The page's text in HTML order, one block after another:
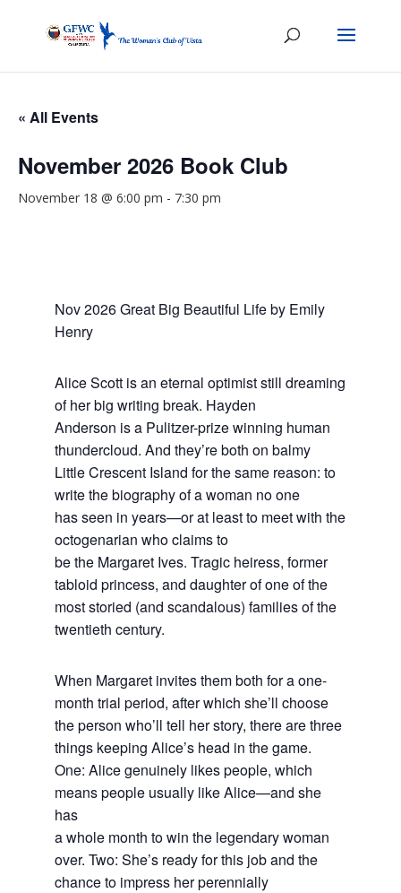
« All Events
November 2026 Book Club
November 18 @ 6:00 pm - 7:30 pm
Nov 2026 Great Big Beautiful Life by Emily
Henry
Alice Scott is an eternal optimist still dreaming
of her big writing break. Hayden
Anderson is a Pulitzer-prize winning human
thundercloud. And they’re both on balmy
Little Crescent Island for the same reason: to
write the biography of a woman no one
has seen in years—or at least to meet with the
octogenarian who claims to
be the Margaret Ives. Tragic heiress, former
tabloid princess, and daughter of one of the
most storied (and scandalous) families of the
twentieth century.
When Margaret invites them both for a one-
month trial period, after which she’ll choose
the person who’ll tell her story, there are three
things keeping Alice’s head in the game.
One: Alice genuinely likes people, which
means people usually like Alice—and she
has
a whole month to win the legendary woman
over. Two: She’s ready for this job and the
chance to impress her perennially